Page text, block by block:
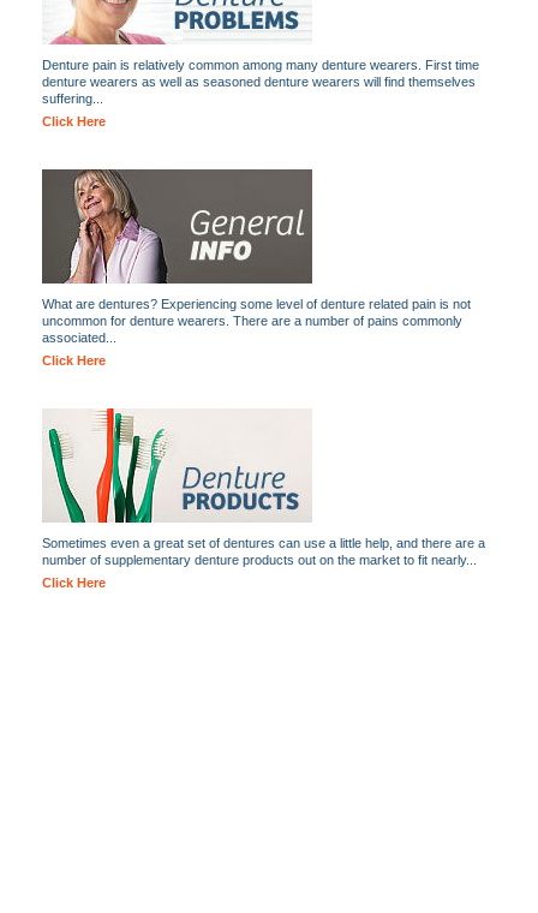
Denture pain is relatively common among many denture wearers. First time
denture wearers as well as seasoned denture wearers will find themselves
suffering...
Click Here
What are dentures? Experiencing some level of denture related pain is not
uncommon for denture wearers. There are a number of pains commonly
associated...
Click Here
Sometimes even a great set of dentures can use a little help, and there are a
number of supplementary denture products out on the market to fit nearly...
Click Here